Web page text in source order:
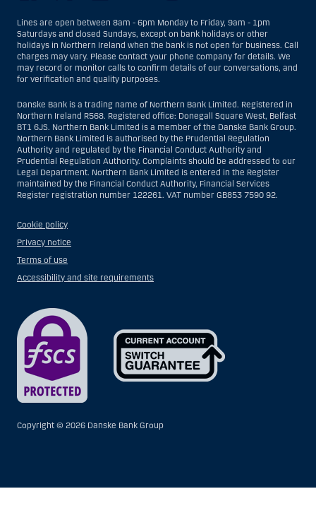
Lines are open between 8am - 6pm Monday to Friday, 9am - 1pm
Saturdays and closed Sundays, except on bank holidays or other
holidays in Northern Ireland when the bank is not open for business. Call
charges may vary. Please contact your phone company for details. We
may record or monitor calls to confirm details of our conversations, and
for verification and quality purposes.
Danske Bank is a trading name of Northern Bank Limited. Registered in
Northern Ireland R568. Registered office: Donegall Square West, Belfast
BT1 6JS. Northern Bank Limited is a member of the Danske Bank Group.
Northern Bank Limited is authorised by the Prudential Regulation
Authority and regulated by the Financial Conduct Authority and
Prudential Regulation Authority. Complaints should be addressed to our
Legal Department. Northern Bank Limited is entered in the Register
maintained by the Financial Conduct Authority, Financial Services
Register registration number 122261. VAT number GB853 7590 92.
Cookie policy
Privacy notice
Terms of use
Accessibility and site requirements
Copyright © 2026 Danske Bank Group